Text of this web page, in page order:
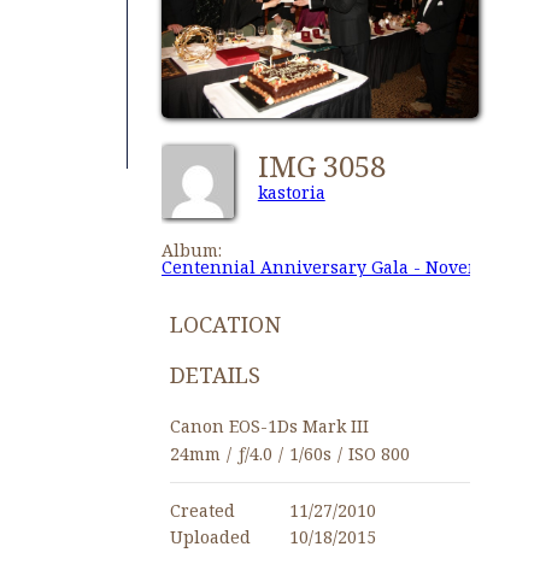
IMG 3058
kastoria
Album:
Centennial Anniversary Gala - November
LOCATION
DETAILS
Canon EOS-1Ds Mark III
24mm / ƒ/4.0 / 1/60s / ISO 800
Created
11/27/2010
Uploaded
10/18/2015